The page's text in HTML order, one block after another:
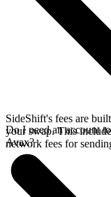
SideShift's fees are
your swap. This
network fees for
Do I need an account
Avax?